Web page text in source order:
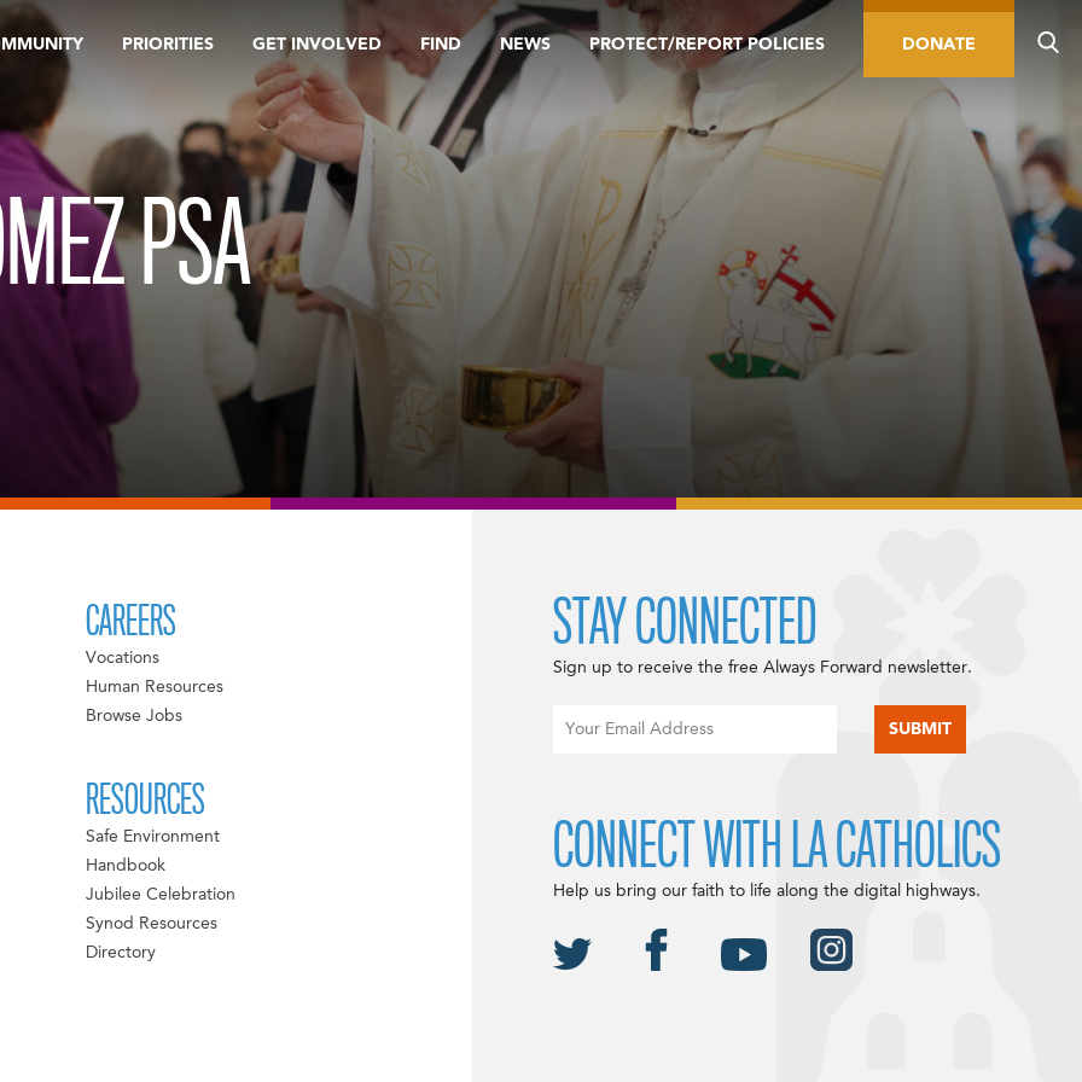
PRIORITIES GET INVOLVED FIND NEWS PROTECT/REPORT POLICIES DONATE
PSA
CAREERS
Vocations
Human Resources
Browse Jobs
RESOURCES
Safe Environment
Handbook
Jubilee Celebration
Synod Resources
Directory
STAY CONNECTED
Sign up to receive the free Always Forward newsletter.
CONNECT WITH LA CATHOLICS
Help us bring our faith to life along the digital highways.